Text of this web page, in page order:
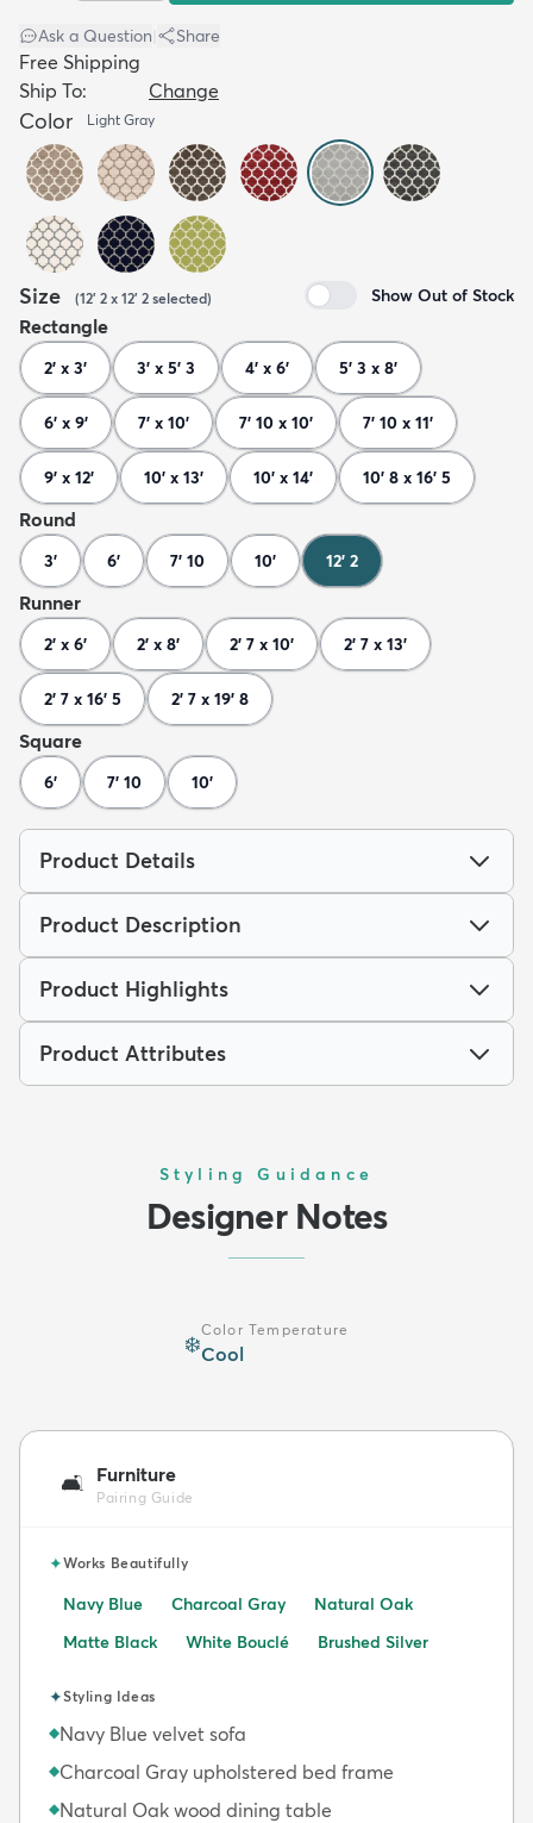
Ask a Question Share
Free Shipping
Ship To:
Change
Color Light Gray
Size (12' 2 x 12' 2 selected) Show Out of Stock
Rectangle
2' x 3' 3' x 5' 3 4' x 6' 5' 3 x 8'
6' x 9' 7' x 10' 7' 10 x 10' 7' 10 x 11'
9' x 12' 10' x 13' 10' x 14' 10' 8 x 16' 5
Round
3' 6' 7' 10 10' 12' 2
Runner
2' x 6' 2' x 8' 2' 7 x 10' 2' 7 x 13'
2' 7 x 16' 5 2' 7 x 19' 8
Square
6' 7' 10 10'
Product Details
Product Description
Product Highlights
Product Attributes
Styling Guidance
Designer Notes
❄️
Color Temperature
Cool
🛋️ Furniture
Pairing Guide
✦Works Beautifully
Navy Blue Charcoal Gray
Natural Oak
Matte Black
White Bouclé Brushed Silver
✦Styling Ideas
◆Navy Blue velvet sofa
◆Charcoal Gray upholstered bed frame
◆Natural Oak wood dining table